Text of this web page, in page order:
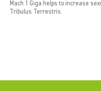
Mach 1 Giga helps to increase
Tribulus Terrestris.